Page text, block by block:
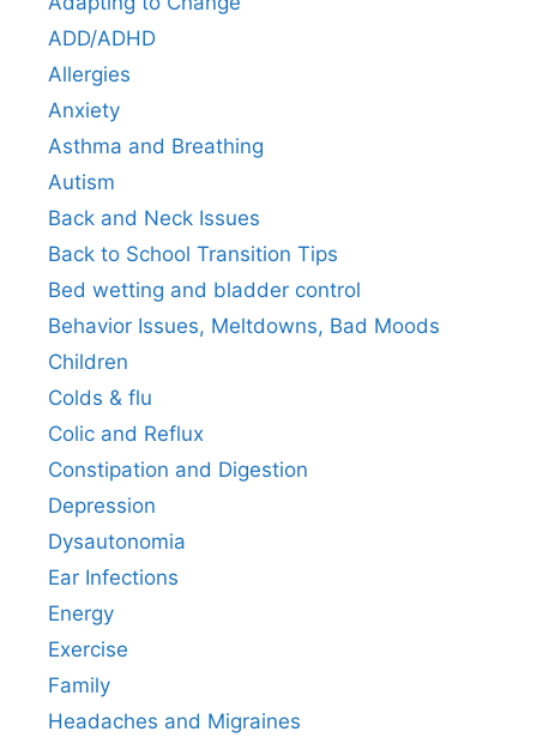
ADD/ADHD
Allergies
Anxiety
Asthma and Breathing
Autism
Back and Neck Issues
Back to School Transition Tips
Bed wetting and bladder control
Behavior Issues, Meltdowns, Bad Moods
Children
Colds & flu
Colic and Reflux
Constipation and Digestion
Depression
Dysautonomia
Ear Infections
Energy
Exercise
Family
Headaches and Migraines